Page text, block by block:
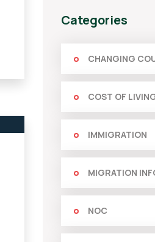
Categories
CHANGING
COST OF
IMMIGRATION
MIGRATION
NOC